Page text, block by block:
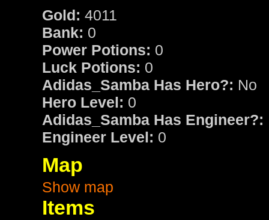
Gold: 4011
Bank: 0
Power Potions: 0
Luck Potions: 0
Adidas_Samba Has Hero?: No
Hero Level: 0
Adidas_Samba Has Engineer?:
Engineer Level: 0
Map
Show map
Items